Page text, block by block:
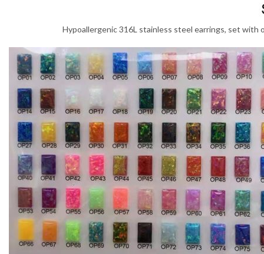
Hypoallergenic 316L stainless steel earrings, set with